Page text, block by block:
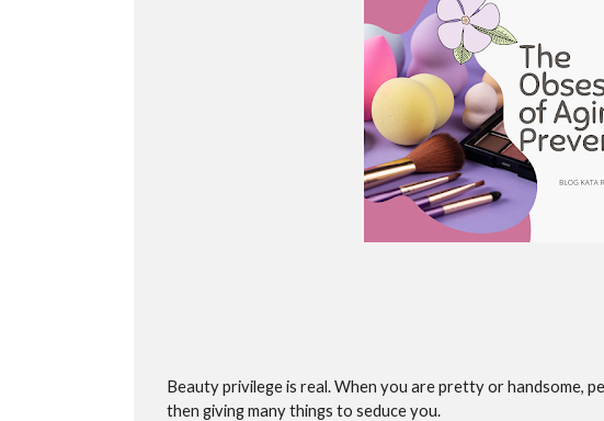
Beauty privilege is real. When you are pretty or handsome,
then giving many things to seduce you.